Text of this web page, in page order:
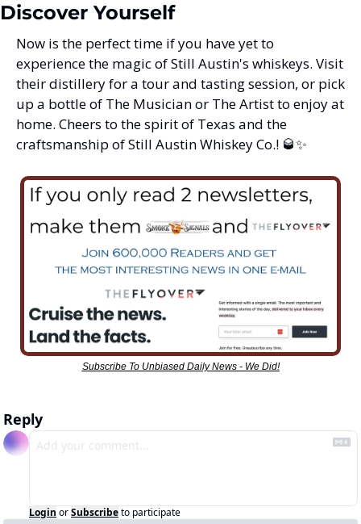
Discover Yourself
Now is the perfect time if you have yet to
experience the magic of Still Austin's whiskeys. Visit
their distillery for a tour and tasting session, or pick
up a bottle of The Musician or The Artist to enjoy at
home. Cheers to the spirit of Texas and the
craftsmanship of Still Austin Whiskey Co.! 🥃✨
Subscribe To Unbiased Daily News - We Did!
Reply
Login orSubscribeto participate